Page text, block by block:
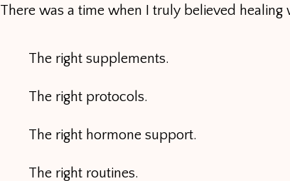
There was a time when I truly believed
The right supplements.
The right protocols.
The right hormone support.
The right routines.